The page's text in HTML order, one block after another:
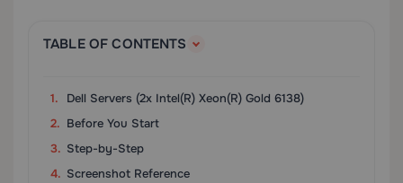
TABLE OF CONTENTS
Dell Servers (2x Intel(R) Xeon(R) Gold 6138)
Before You Start
Step-by-Step
Screenshot Reference